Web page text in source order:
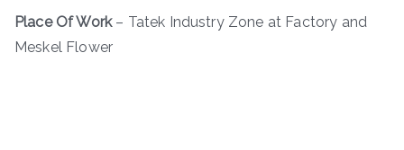
Place Of Work– Tatek Industry Zone at Factory and
Meskel Flower